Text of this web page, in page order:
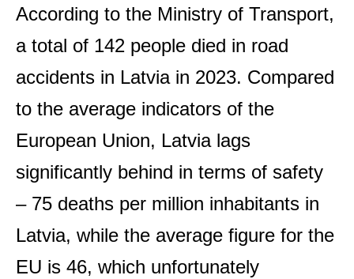
According to the Ministry of Transport,
a total of 142 people died in road
accidents in Latvia in 2023. Compared
to the average indicators of the
European Union, Latvia lags
significantly behind in terms of safety
– 75 deaths per million inhabitants in
Latvia, while the average figure for the
EU is 46, which unfortunately